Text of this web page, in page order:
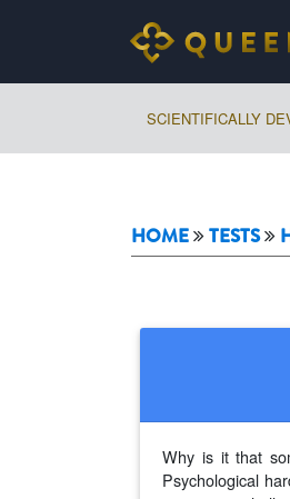
SCIENTIFICALLY
HOME TESTS
Why is it that
Psychological